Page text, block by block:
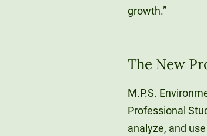
growth.”
The New
M.P.S.
Professional
analyze, and